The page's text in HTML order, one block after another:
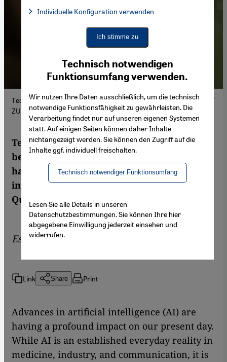
Technology is transforming religious practices. (Picture Alliance /
ZUMAPRESS.com | MD M. Hasan)
Technology can make life easier for
believers, but its relationship with religion
has fundamental limits. Artificial
intelligence may be able to translate the
Qur'an, but can it grasp its meaning?
Essay byAhmad Milad Karimi
Link Share Print
Advances in artificial intelligence (AI) are
having a profound impact on our present day.
While AI is an established everyday reality in
medicine, industry, and communication, it is
Technisch notwendigen
Funktionsumfang verwenden.
Wir nutzen Ihre Daten ausschließlich, um die technisch
notwendige Funktionsfähigkeit zu gewährleisten. Die
Verarbeitung findet nur auf unseren eigenen Systemen
statt. Auf einigen Seiten können daher Inhalte
nichtangezeigt werden. Sie können den Zugriff auf die
Inhalte ggf. individuell freischalten.
Technisch notwendiger Funktionsumfang
Facebook Embed / Facebook Connect, Google Maps Embed,
Facebook Embed / Facebook Connect
Google Maps Embed
Individuelle Konfiguration verwenden
Ich stimme zu
Lesen Sie alle Details in unseren
Datenschutzbestimmungen. Sie können Ihre hier
abgegebene Einwilligung jederzeit einsehen und
widerrufen.